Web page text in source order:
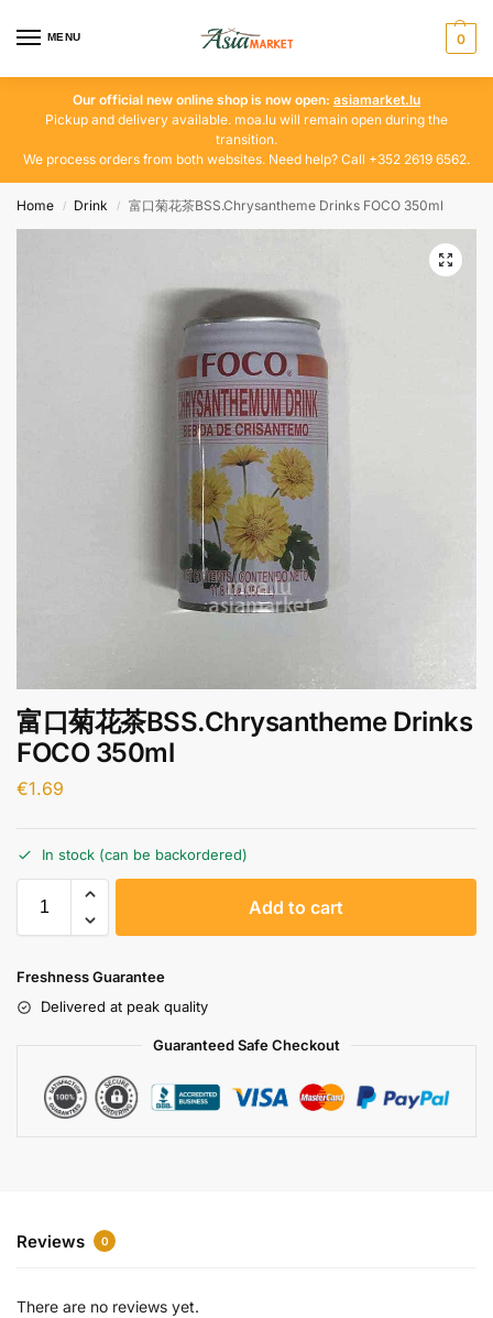
MENU 0
Our official new online shop is now open: asiamarket.lu
Pickup and delivery available. moa.lu will remain open during the
transition.
We process orders from both websites. Need help? Call +352 2619 6562.
Home / Drink / 富口菊花茶BSS.Chrysantheme Drinks FOCO 350ml
富口菊花茶BSS.Chrysantheme Drinks
FOCO 350ml
€1.69
In stock (can be backordered)
Add to cart
Freshness Guarantee
Delivered at peak quality
Guaranteed Safe Checkout
Reviews 0
There are no reviews yet.